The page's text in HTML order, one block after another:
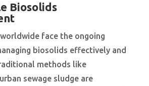
Biosolids
face the ongoing
biosolids effectively and
methods like
sewage sludge are